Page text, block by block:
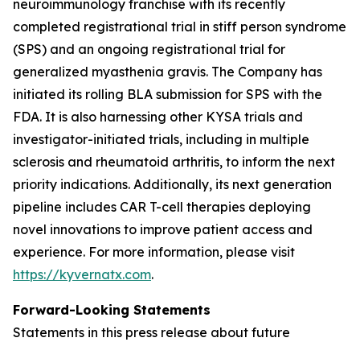
neuroimmunology franchise with its recently
completed registrational trial in stiff person syndrome
(SPS) and an ongoing registrational trial for
generalized myasthenia gravis. The Company has
initiated its rolling BLA submission for SPS with the
FDA. It is also harnessing other KYSA trials and
investigator-initiated trials, including in multiple
sclerosis and rheumatoid arthritis, to inform the next
priority indications. Additionally, its next generation
pipeline includes CAR T-cell therapies deploying
novel innovations to improve patient access and
experience. For more information, please visit
https://kyvernatx.com.
Forward-Looking Statements
Statements in this press release about future